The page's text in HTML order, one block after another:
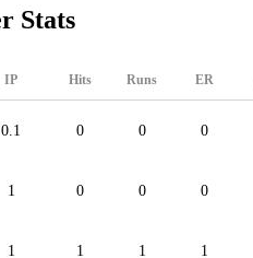
Stats
IP Hits Runs ER
0.1 0 0 0
1 0 0 0
1 1 1 1